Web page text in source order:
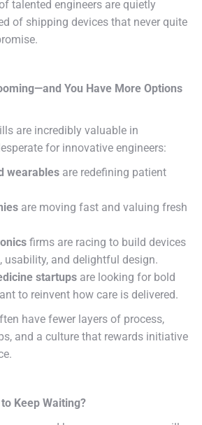
talented engineers are quietly
of shipping devices that never quite
You Have More Options
are incredibly valuable in
for innovative engineers:
wearables are redefining patient
are moving fast and valuing fresh
firms are racing to build devices
usability, and delightful design.
startups are looking for bold
to reinvent how care is delivered.
have fewer layers of process,
and a culture that rewards initiative
Keep Waiting?